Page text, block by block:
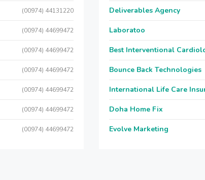
(00974) 44131220
(00974) 44699472
(00974) 44699472
(00974) 44699472
(00974) 44699472
(00974) 44699472
(00974) 44699472
Deliverables Agency
Laboratoo
Best Interventional
Bounce Back Technologies
International Life Care
Doha Home Fix
Evolve Marketing